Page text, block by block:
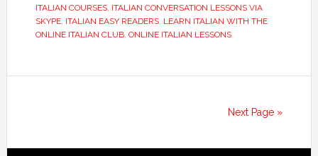
ITALIAN COURSES, ITALIAN CONVERSATION LESSONS VIA
SKYPE, ITALIAN EASY READERS, LEARN ITALIAN WITH THE
ONLINE ITALIAN CLUB, ONLINE ITALIAN LESSONS
Next Page »